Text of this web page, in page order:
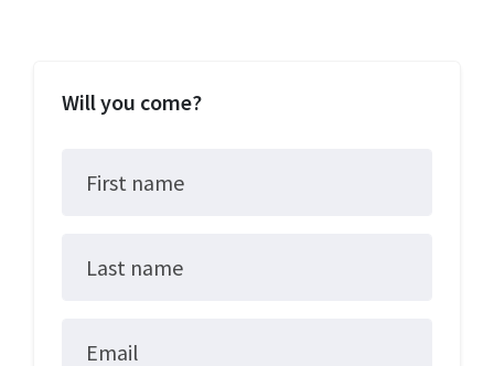
Will you come?
First name
Last name
Email